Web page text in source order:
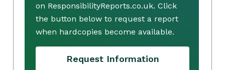
on ResponsibilityReports.co.uk. Click
the button below to request a report
when hardcopies become available.
Request Information